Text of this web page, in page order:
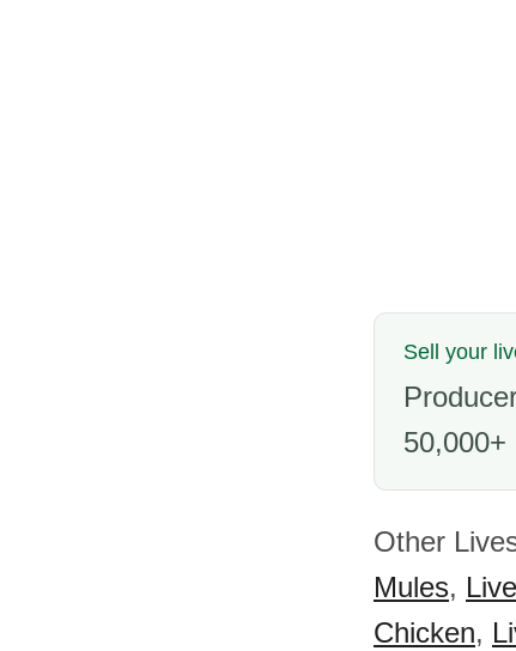
Sell your
50,000+
Other
Mules,
Chicken,